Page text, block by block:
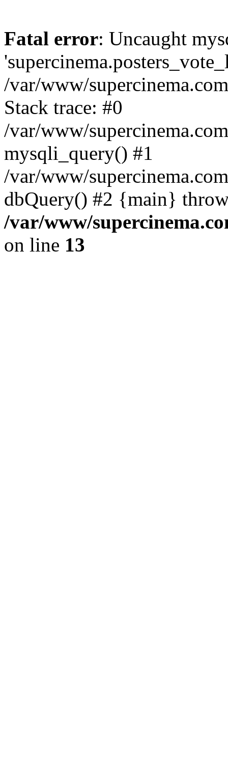
Fatal error: Uncaught
/var/www/
Stack trace: #0
/var/www/
mysqli_query() #1
/var/www/
dbQuery() #2 {main}
/var/www/
on line 13